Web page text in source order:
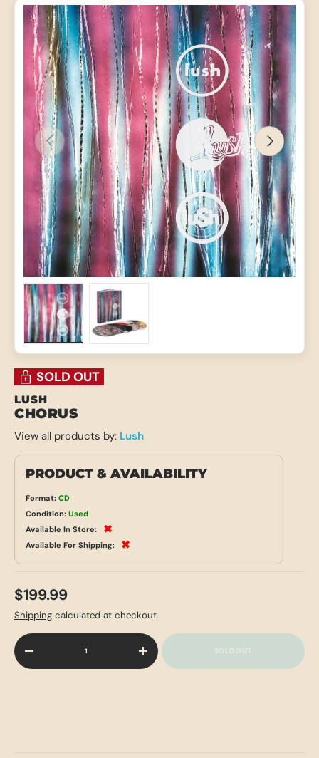
PREVIOUS NEXT
SOLD OUT
LUSH
CHORUS
View all products by: Lush
PRODUCT & AVAILABILITY
Format: CD
Condition: Used
Available In Store:
✖
Available For Shipping: ✖
$199.99
Shipping calculated at checkout.
Qty
-
+ SOLD OUT